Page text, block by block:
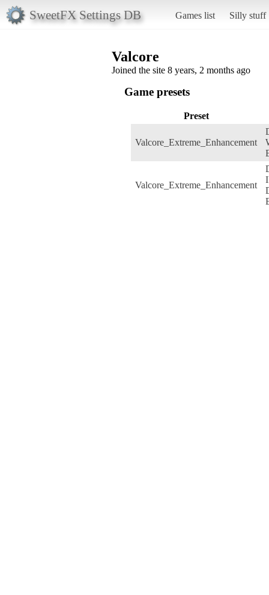
SweetFX Settings DB Games list Silly stuff
Valcore
Joined the site 8 years, 2 months ago
Game presets
Preset
Valcore_Extreme_Enhancement
Valcore_Extreme_Enhancement